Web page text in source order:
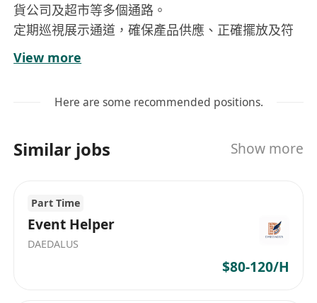
貨公司及超市等多個通路。
定期巡視展示通道，確保產品供應、正確擺放及符
合視覺陳列標準。
組織並支持書籍展、玩具展及產品展示等宣傳活
監督庫存補充流程並維持最佳庫存水準。
目標並擴大市場佔有率。
View more
Here are some recommended positions.
Similar jobs Show more
Part Time
Event Helper
DAEDALUS
$80-120/H